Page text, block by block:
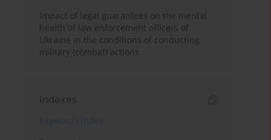
Impact of legal guarantees on the mental
health of law enforcement officers of
Ukraine in the conditions of conducting
military (combat) actions
Indexes